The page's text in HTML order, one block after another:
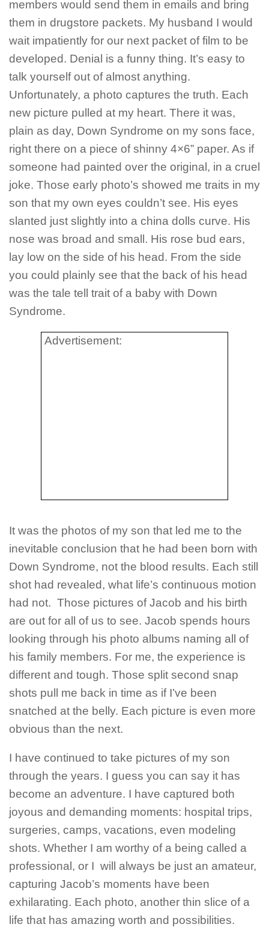
members would send them in emails and bring
them in drugstore packets. My husband I would
wait impatiently for our next packet of film to be
developed. Denial is a funny thing. It’s easy to
talk yourself out of almost anything.
Unfortunately, a photo captures the truth. Each
new picture pulled at my heart. There it was,
plain as day, Down Syndrome on my sons face,
right there on a piece of shinny 4×6” paper. As if
someone had painted over the original, in a cruel
joke. Those early photo’s showed me traits in my
son that my own eyes couldn’t see. His eyes
slanted just slightly into a china dolls curve. His
nose was broad and small. His rose bud ears,
lay low on the side of his head. From the side
you could plainly see that the back of his head
was the tale tell trait of a baby with Down
Syndrome.
Advertisement:
It was the photos of my son that led me to the
inevitable conclusion that he had been born with
Down Syndrome, not the blood results. Each still
shot had revealed, what life’s continuous motion
had not. Those pictures of Jacob and his birth
are out for all of us to see. Jacob spends hours
looking through his photo albums naming all of
his family members. For me, the experience is
different and tough. Those split second snap
shots pull me back in time as if I’ve been
snatched at the belly. Each picture is even more
obvious than the next.
I have continued to take pictures of my son
through the years. I guess you can say it has
become an adventure. I have captured both
joyous and demanding moments: hospital trips,
surgeries, camps, vacations, even modeling
shots. Whether I am worthy of a being called a
professional, or I will always be just an amateur,
capturing Jacob’s moments have been
exhilarating. Each photo, another thin slice of a
life that has amazing worth and possibilities.